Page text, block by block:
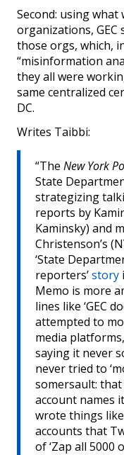
Second: using what
organizations, GEC
those orgs, which,
“misinformation
they all were
same centralized
DC.
Writes Taibbi:
“The New York
State
strategizing
reports by
Kaminsky) and
Christenson’s
‘State
reporters’story
Memo is more
lines like ‘GEC
attempted to
media
saying it never
never tried to
somersault:
account names
wrote things
accounts that
of ‘Zap all 5000